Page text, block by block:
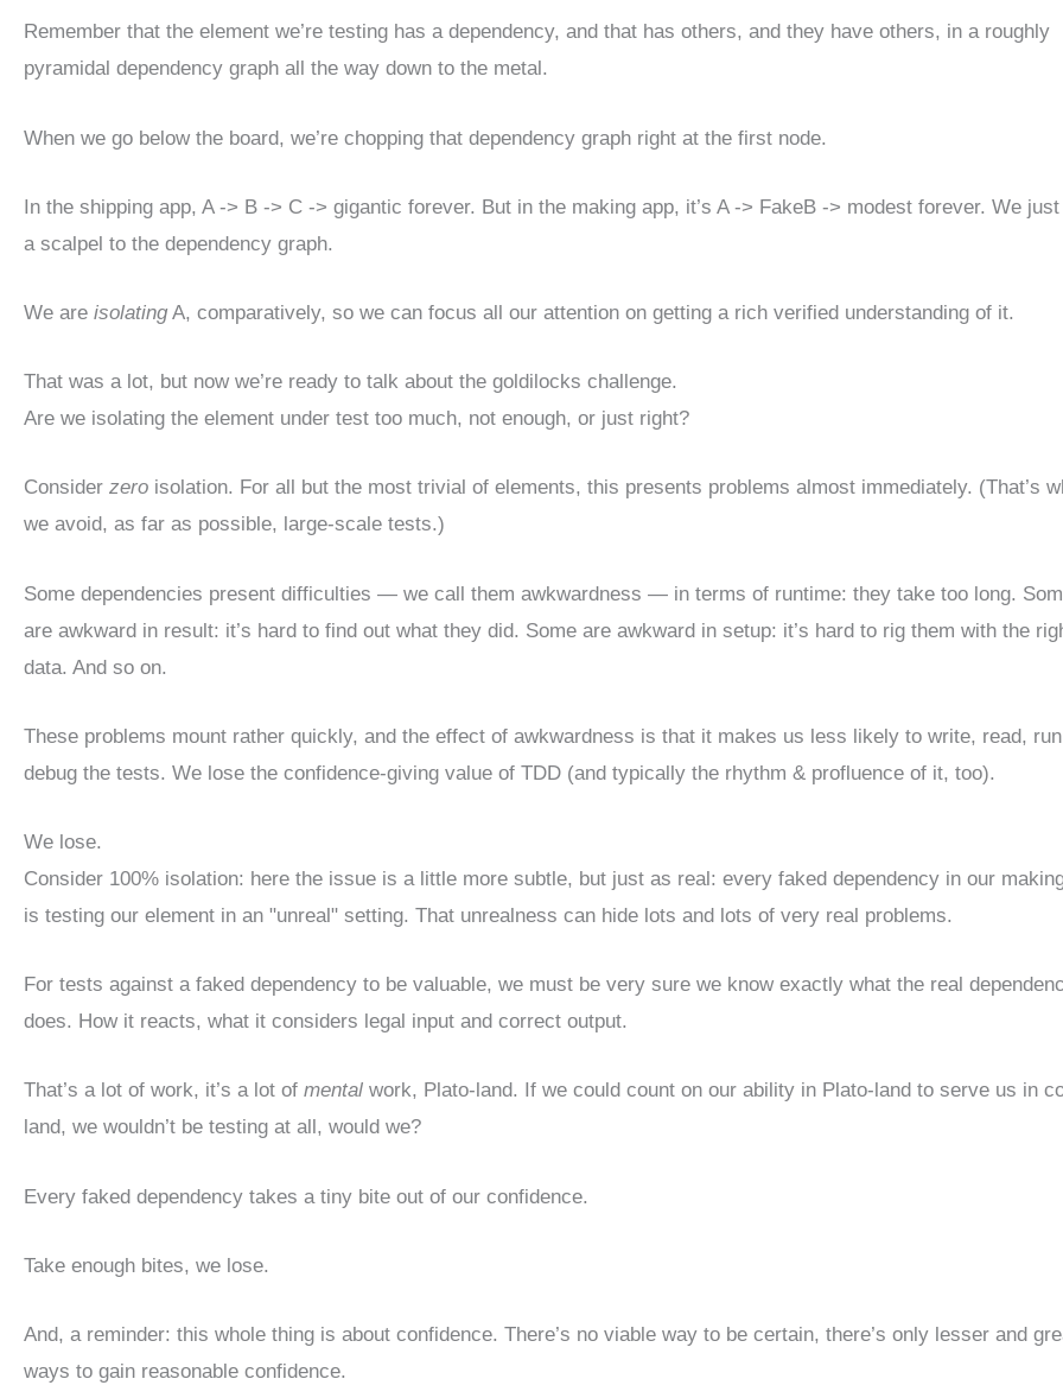
Remember that the element we’re testing has a dependency, and that has others, and they have others, in a roughly
pyramidal dependency graph all the way down to the metal.
When we go below the board, we’re chopping that dependency graph right at the first node.
In the shipping app, A -> B -> C -> gigantic forever. But in the making app, it’s A -> FakeB -> modest forever. We
a scalpel to the dependency graph.
We are isolatingA, comparatively, so we can focus all our attention on getting a rich verified understanding of it.
That was a lot, but now we’re ready to talk about the goldilocks challenge.
Are we isolating the element under test too much, not enough, or just right?
Consider zero isolation. For all but the most trivial of elements, this presents problems almost immediately. (That’s
we avoid, as far as possible, large-scale tests.)
Some dependencies present difficulties — we call them awkwardness — in terms of runtime: they take too long.
are awkward in result: it’s hard to find out what they did. Some are awkward in setup: it’s hard to rig them with the
data. And so on.
These problems mount rather quickly, and the effect of awkwardness is that it makes us less likely to write, read,
debug the tests. We lose the confidence-giving value of TDD (and typically the rhythm & profluence of it, too).
We lose.
Consider 100% isolation: here the issue is a little more subtle, but just as real: every faked dependency in our
is testing our element in an "unreal" setting. That unrealness can hide lots and lots of very real problems.
For tests against a faked dependency to be valuable, we must be very sure we know exactly what the real
does. How it reacts, what it considers legal input and correct output.
That’s a lot of work, it’s a lot of mental work, Plato-land. If we could count on our ability in Plato-land to serve us in
land, we wouldn’t be testing at all, would we?
Every faked dependency takes a tiny bite out of our confidence.
Take enough bites, we lose.
And, a reminder: this whole thing is about confidence. There’s no viable way to be certain, there’s only lesser and
ways to gain reasonable confidence.